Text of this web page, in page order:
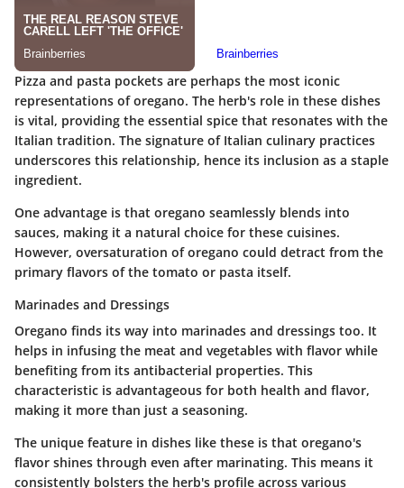
Pizza and pasta pockets are perhaps the most iconic
representations of oregano. The herb's role in these dishes
is vital, providing the essential spice that resonates with the
Italian tradition. The signature of Italian culinary practices
underscores this relationship, hence its inclusion as a staple
ingredient.
One advantage is that oregano seamlessly blends into
sauces, making it a natural choice for these cuisines.
However, oversaturation of oregano could detract from the
primary flavors of the tomato or pasta itself.
Marinades and Dressings
Oregano finds its way into marinades and dressings too. It
helps in infusing the meat and vegetables with flavor while
benefiting from its antibacterial properties. This
characteristic is advantageous for both health and flavor,
making it more than just a seasoning.
The unique feature in dishes like these is that oregano's
flavor shines through even after marinating. This means it
consistently bolsters the herb's profile across various